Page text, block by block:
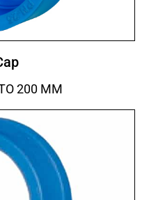
200 MM